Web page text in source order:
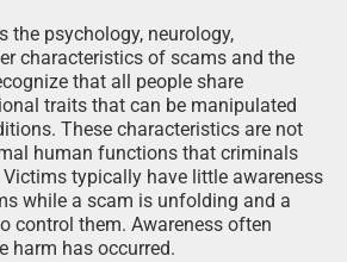
the psychology, neurology,
characteristics of scams and the
that all people share
traits that can be manipulated
These characteristics are not
human functions that criminals
typically have little awareness
while a scam is unfolding and a
control them. Awareness often
harm has occurred.